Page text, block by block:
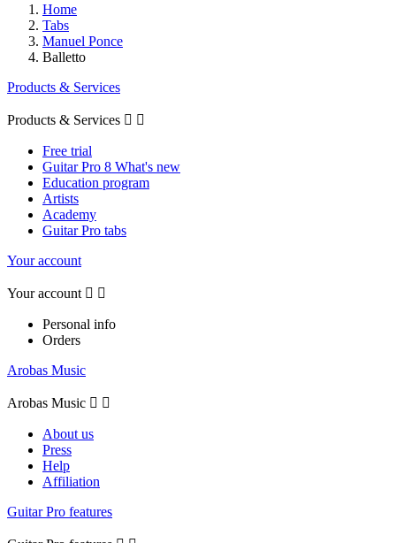
Home
Tabs
Manuel Ponce
Balletto
Products & Services
Products & Services  
Free trial
Guitar Pro 8 What's new
Education program
Artists
Academy
Guitar Pro tabs
Your account
Your account  
Personal info
Orders
Arobas Music
Arobas Music  
About us
Press
Help
Affiliation
Guitar Pro features